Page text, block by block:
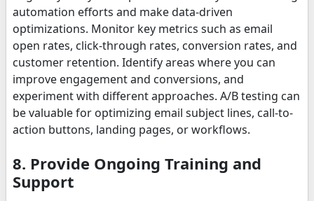
automation efforts and make data-driven
optimizations. Monitor key metrics such as email
open rates, click-through rates, conversion rates, and
customer retention. Identify areas where you can
improve engagement and conversions, and
experiment with different approaches. A/B testing can
be valuable for optimizing email subject lines, call-to-
action buttons, landing pages, or workflows.
8. Provide Ongoing Training and
Support